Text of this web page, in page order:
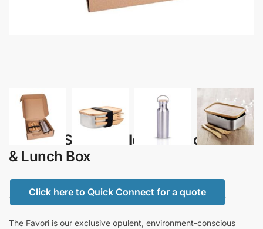
Favori – Sustainable Gift Set of Flask
& Lunch Box
Click here to Quick Connect for a quote
The Favori is our exclusive opulent, environment-conscious